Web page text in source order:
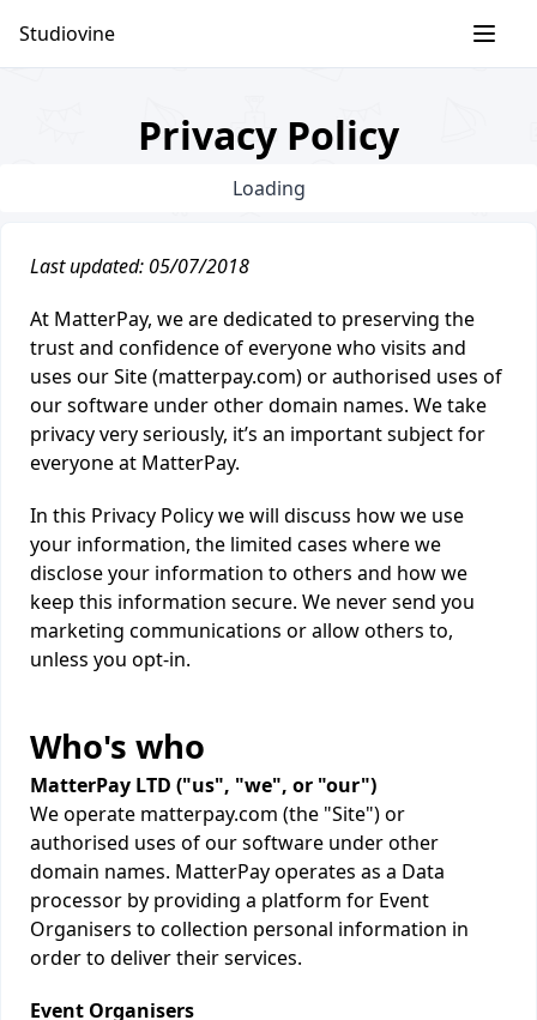
content
Studiovine
Privacy Policy
Loading
Last updated: 05/07/2018
At MatterPay, we are dedicated to preserving the
trust and confidence of everyone who visits and
uses our Site (matterpay.com) or authorised uses of
our software under other domain names. We take
privacy very seriously, it’s an important subject for
everyone at MatterPay.
In this Privacy Policy we will discuss how we use
your information, the limited cases where we
disclose your information to others and how we
keep this information secure. We never send you
marketing communications or allow others to,
unless you opt-in.
Who's who
MatterPay LTD ("us", "we", or "our")
We operate matterpay.com (the "Site") or
authorised uses of our software under other
domain names. MatterPay operates as a Data
processor by providing a platform for Event
Organisers to collection personal information in
order to deliver their services.
Event Organisers